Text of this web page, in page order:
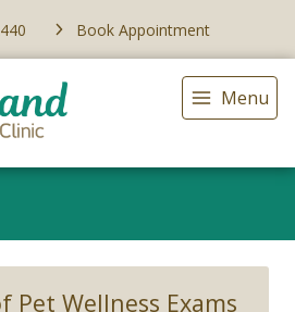
Book Appointment
Menu
Pet Wellness Exams